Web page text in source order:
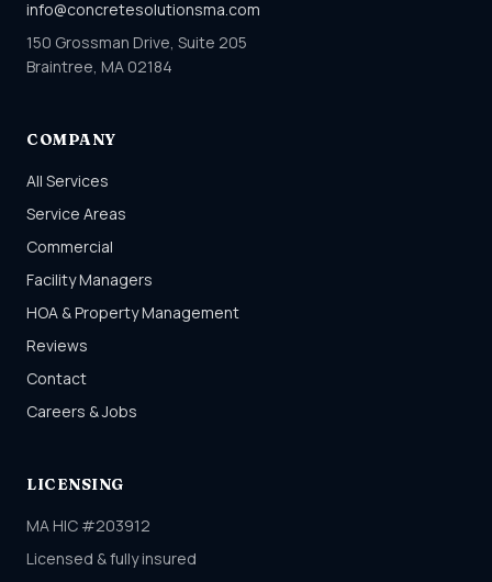
info@concretesolutionsma.com
150 Grossman Drive, Suite 205
Braintree, MA 02184
COMPANY
All Services
Service Areas
Commercial
Facility Managers
HOA & Property Management
Reviews
Contact
Careers & Jobs
LICENSING
MA HIC #203912
Licensed & fully insured